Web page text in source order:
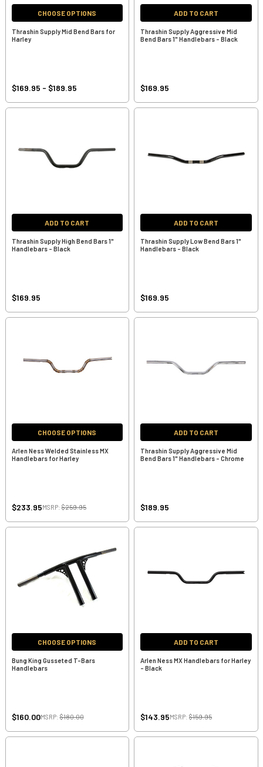
CHOOSE OPTIONS
Thrashin Supply Mid Bend Bars for
Harley
$169.95 - $189.95
ADD TO CART
Thrashin Supply Aggressive Mid
Bend Bars 1" Handlebars - Black
$169.95
ADD TO CART
Thrashin Supply High Bend Bars 1"
Handlebars - Black
$169.95
ADD TO CART
Thrashin Supply Low Bend Bars 1"
Handlebars - Black
$169.95
CHOOSE OPTIONS
Arlen Ness Welded Stainless MX
Handlebars for Harley
$233.95MSRP:$259.95
ADD TO CART
Thrashin Supply Aggressive Mid
Bend Bars 1" Handlebars - Chrome
$189.95
CHOOSE OPTIONS
Bung King Gusseted T-Bars
Handlebars
$160.00MSRP:$180.00
ADD TO CART
Arlen Ness MX Handlebars for Harley
- Black
$143.95MSRP: $159.95